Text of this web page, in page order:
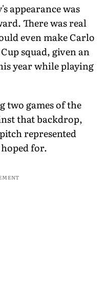
appearance was
There was real
even make Carlo
squad, given an
year while playing
two games of the
that backdrop,
represented
for.